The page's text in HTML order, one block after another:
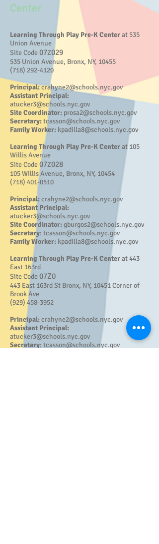
Center
Learning Through Play Pre-K Centerat 535
Union Avenue
Site Code07Z029
535 Union Avenue, Bronx, NY, 10455
(718) 292-4120
Principal:crahyne2@schools.nyc.gov
Assistant Principal:
atucker3@schools.nyc.gov
Site Coordinator: prosa2@schools.nyc.gov
Secretary:tcasson@schools.nyc.gov
Family Worker: kpadilla8@schools.nyc.gov
Learning Through Play Pre-K Centerat 105
Willis Avenue
Site Code07Z028
105 Willis Avenue, Bronx, NY, 10454
(718) 401-0510
Principal:crahyne2@schools.nyc.gov
Assistant Principal:
atucker3@schools.nyc.gov
Site Coordinator:gburgos2@schools.nyc.gov
Secretary: tcasson@schools.nyc.gov
Family Worker: kpadilla8@schools.nyc.gov
Learning Through Play Pre-K Centerat 443
East 163rd
Site Code07Z0
443 East 163rd St Bronx, NY, 10451 Corner of
Brook Ave
(929) 458-3952
Principal:crahyne2@schools.nyc.gov
Assistant Principal:
atucker3@schools.nyc.gov
Secretary: tcasson@schools.nyc.gov